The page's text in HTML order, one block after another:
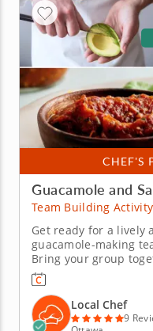
CHEF'S
Guacamole and
Team Building Activity
Get ready for a lively
guacamole-making
Bring your group
greatness in this
With plenty of fresh
and hands-on fun,
your way to the...
Local Chef
9